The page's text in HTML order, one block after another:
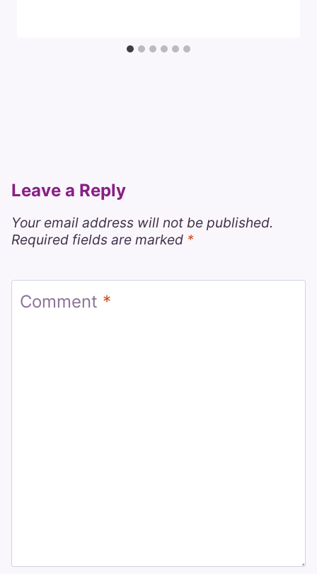
Leave a Reply
Your email address will not be published.
Required fields are marked *
Comment *